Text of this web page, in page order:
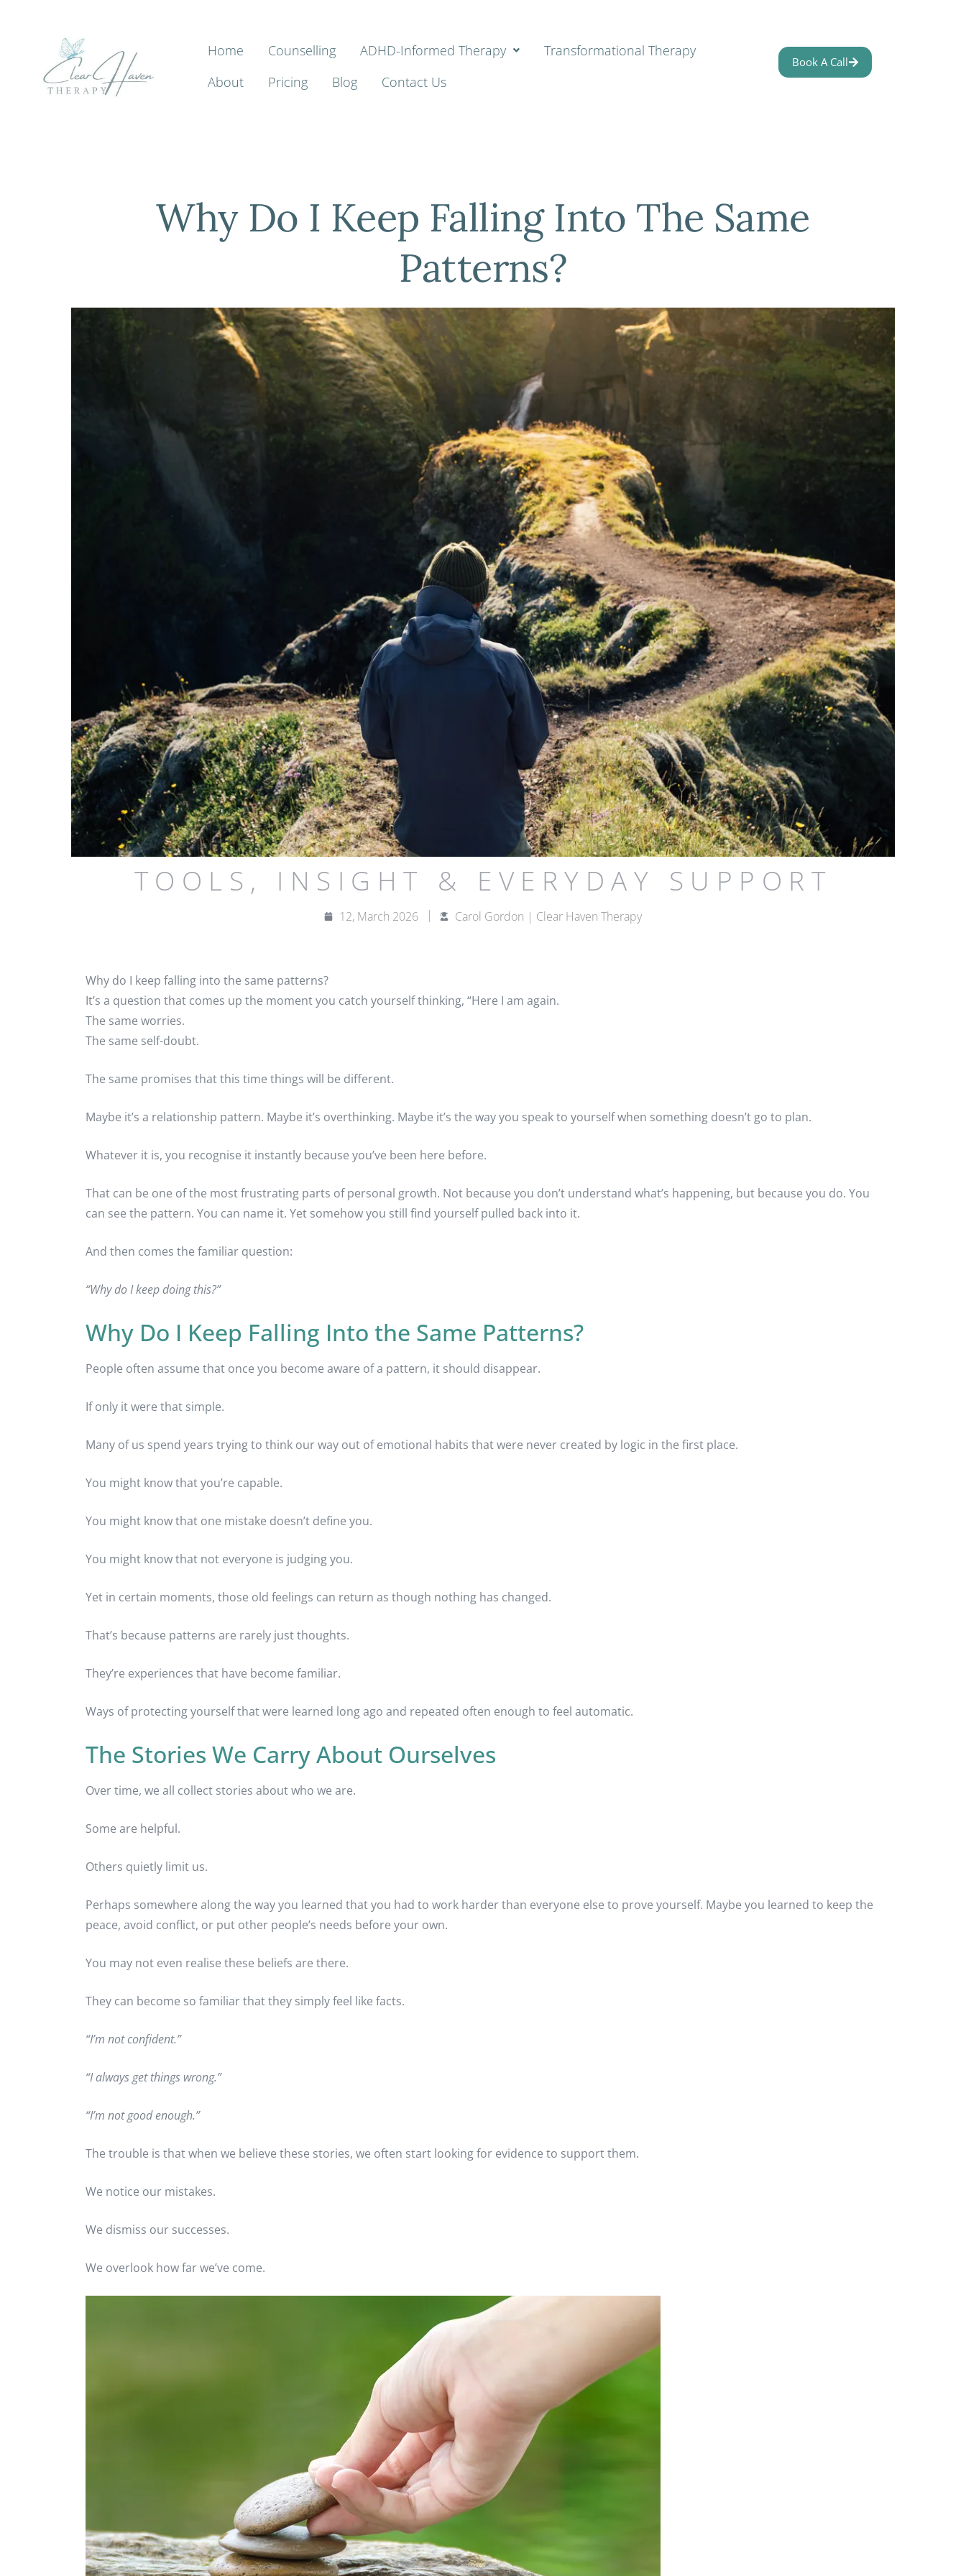
Home Counselling ADHD-Informed Therapy
Transformational Therapy
About
Pricing Blog Contact Us
Book A Call
Why Do I Keep Falling Into The Same
Patterns?
TOOLS, INSIGHT & EVERYDAY SUPPORT
12, March 2026 Carol Gordon | Clear Haven Therapy
Why do I keep falling into the same patterns?
It’s a question that comes up the moment you catch yourself thinking, “Here I am again.
The same worries.
The same self-doubt.
The same promises that this time things will be different.
Maybe it’s a relationship pattern. Maybe it’s overthinking. Maybe it’s the way you speak to yourself when something doesn’t go to plan.
Whatever it is, you recognise it instantly because you’ve been here before.
That can be one of the most frustrating parts of personal growth. Not because you don’t understand what’s happening, but because you do. You
can see the pattern. You can name it. Yet somehow you still find yourself pulled back into it.
And then comes the familiar question:
“Why do I keep doing this?”
Why Do I Keep Falling Into the Same Patterns?
People often assume that once you become aware of a pattern, it should disappear.
If only it were that simple.
Many of us spend years trying to think our way out of emotional habits that were never created by logic in the first place.
You might know that you’re capable.
You might know that one mistake doesn’t define you.
You might know that not everyone is judging you.
Yet in certain moments, those old feelings can return as though nothing has changed.
That’s because patterns are rarely just thoughts.
They’re experiences that have become familiar.
Ways of protecting yourself that were learned long ago and repeated often enough to feel automatic.
The Stories We Carry About Ourselves
Over time, we all collect stories about who we are.
Some are helpful.
Others quietly limit us.
Perhaps somewhere along the way you learned that you had to work harder than everyone else to prove yourself. Maybe you learned to keep the
peace, avoid conflict, or put other people’s needs before your own.
You may not even realise these beliefs are there.
They can become so familiar that they simply feel like facts.
“I’m not confident.”
“I always get things wrong.”
“I’m not good enough.”
The trouble is that when we believe these stories, we often start looking for evidence to support them.
We notice our mistakes.
We dismiss our successes.
We overlook how far we’ve come.